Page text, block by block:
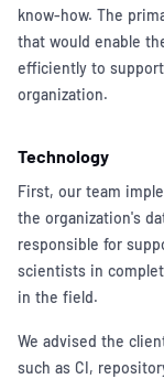
know-how. The
that would enable
efficiently to
organization.
Technology
First, our team
the organization's
responsible for
scientists in
in the field.
We advised the
such as CI,